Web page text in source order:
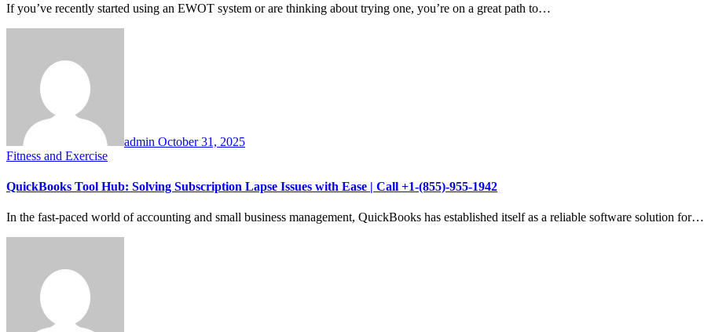
If you’ve recently started using an EWOT system or are thinking about trying one, you’re on a great path to…
admin October 31, 2025
Fitness and Exercise
QuickBooks Tool Hub: Solving Subscription Lapse Issues with Ease | Call +1-(855)-955-1942
In the fast-paced world of accounting and small business management, QuickBooks has established itself as a reliable software solution for…